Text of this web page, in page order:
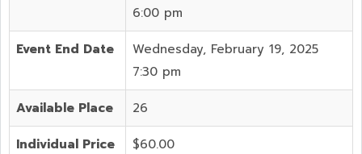
6:00 pm
Event End Date
Wednesday, February 19, 2025
7:30 pm
Available Place 26
Individual Price $60.00